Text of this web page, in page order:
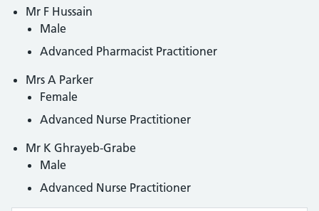
Mr F Hussain
Male
Advanced Pharmacist Practitioner
Mrs A Parker
Female
Advanced Nurse Practitioner
Mr K Ghrayeb-Grabe
Male
Advanced Nurse Practitioner